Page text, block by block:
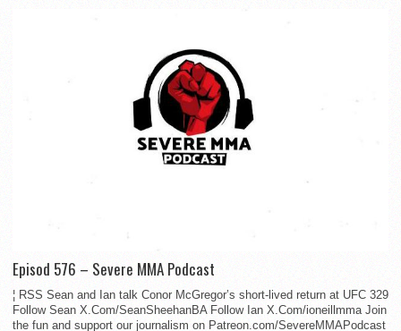
Episod 576 – Severe MMA Podcast
¦ RSS Sean and Ian talk Conor McGregor’s short-lived return at UFC 329
Follow Sean X.Com/SeanSheehanBA Follow Ian X.Com/ioneillmma Join
the fun and support our journalism on Patreon.com/SevereMMAPodcast